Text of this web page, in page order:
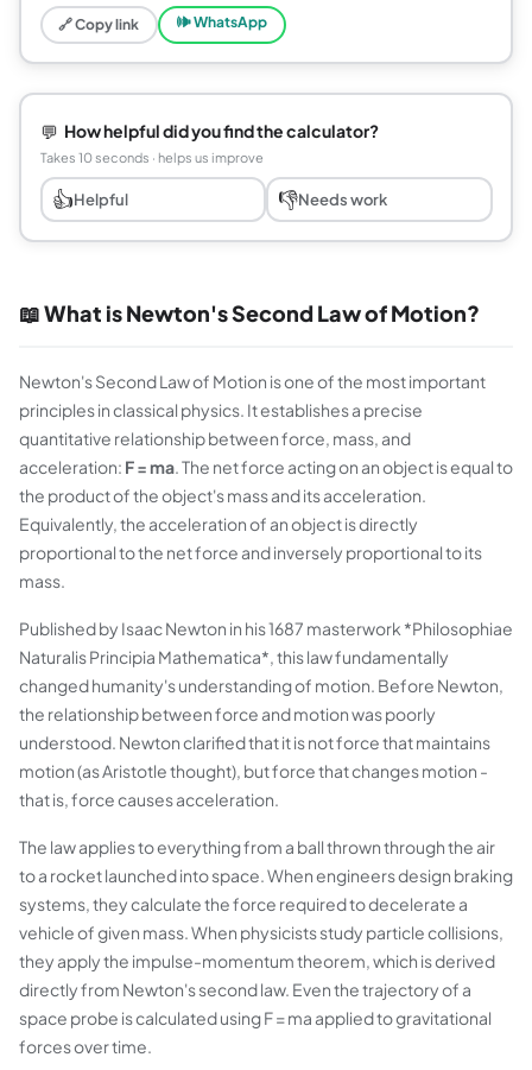
🔗 Copy link 🕪 WhatsApp
💬 How helpful did you find the calculator?
Takes 10 seconds · helps us improve
👍Helpful 👎Needs work
📖 What is Newton's Second Law of Motion?
Newton's Second Law of Motion is one of the most important
principles in classical physics. It establishes a precise
quantitative relationship between force, mass, and
acceleration: F = ma. The net force acting on an object is equal to
the product of the object's mass and its acceleration.
Equivalently, the acceleration of an object is directly
proportional to the net force and inversely proportional to its
mass.
Published by Isaac Newton in his 1687 masterwork *Philosophiae
Naturalis Principia Mathematica*, this law fundamentally
changed humanity's understanding of motion. Before Newton,
the relationship between force and motion was poorly
understood. Newton clarified that it is not force that maintains
motion (as Aristotle thought), but force that changes motion -
that is, force causes acceleration.
The law applies to everything from a ball thrown through the air
to a rocket launched into space. When engineers design braking
systems, they calculate the force required to decelerate a
vehicle of given mass. When physicists study particle collisions,
they apply the impulse-momentum theorem, which is derived
directly from Newton's second law. Even the trajectory of a
space probe is calculated using F = ma applied to gravitational
forces over time.